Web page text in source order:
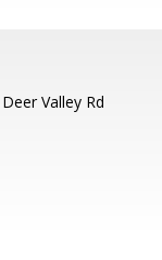
Valley Rd